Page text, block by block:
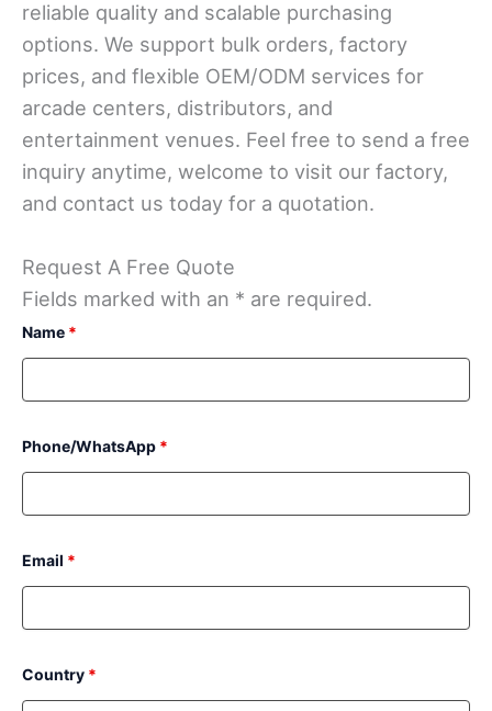
reliable quality and scalable purchasing
options. We support bulk orders, factory
prices, and flexible OEM/ODM services for
arcade centers, distributors, and
entertainment venues. Feel free to send a free
inquiry anytime, welcome to visit our factory,
and contact us today for a quotation.
Request A Free Quote
Fields marked with an * are required.
Name *
Phone/WhatsApp *
Email *
Country *